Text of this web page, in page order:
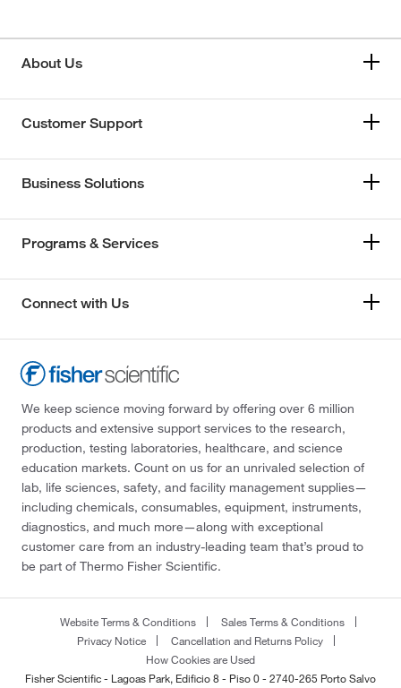
About Us
Customer Support
Business Solutions
Programs & Services
Connect with Us
We keep science moving forward by offering over 6 million
products and extensive support services to the research,
production, testing laboratories, healthcare, and science
education markets. Count on us for an unrivaled selection of
lab, life sciences, safety, and facility management supplies—
including chemicals, consumables, equipment, instruments,
diagnostics, and much more—along with exceptional
customer care from an industry-leading team that’s proud to
be part of Thermo Fisher Scientific.
Website Terms & Conditions
Sales Terms & Conditions
Privacy Notice
Cancellation and Returns Policy
How Cookies are Used
Fisher Scientific - Lagoas Park, Edificio 8 - Piso 0 - 2740-265 Porto Salvo